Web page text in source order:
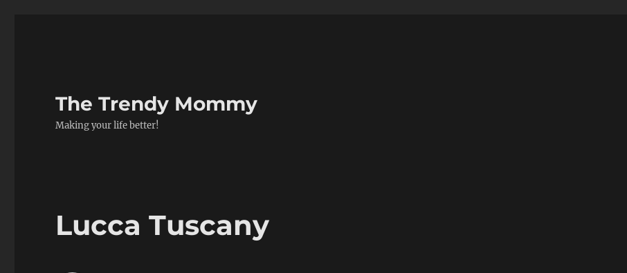
The Trendy Mommy
Making your life better!
Lucca Tuscany